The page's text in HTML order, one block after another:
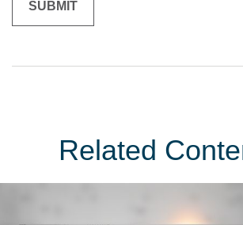
Related